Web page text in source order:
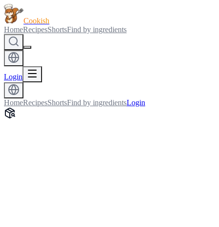
Cookish
HomeRecipesShortsFind by ingredients
Login
HomeRecipesShortsFind by ingredientsLogin